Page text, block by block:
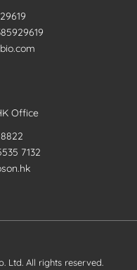
Office
7132
Ltd. All rights reserved.